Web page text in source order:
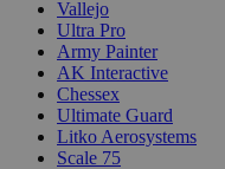
Vallejo
Ultra Pro
Army Painter
AK Interactive
Chessex
Ultimate Guard
Litko Aerosystems
Scale 75